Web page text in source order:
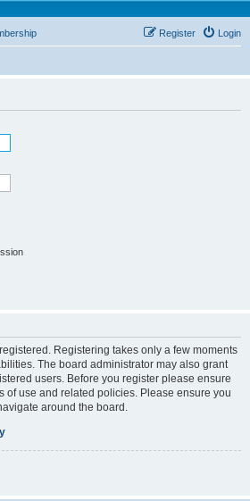
Login
Register
Registering takes only a few moments
The board administrator may also grant
users. Before you register please ensure
of use and related policies. Please ensure you
around the board.